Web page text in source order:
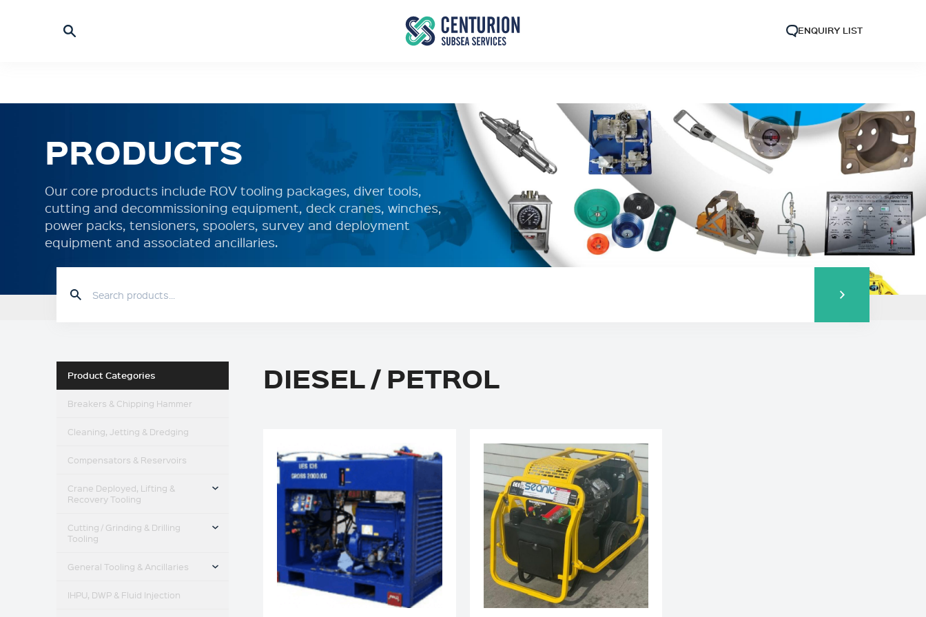
ENQUIRY LIST
PRODUCTS
Our core products include ROV tooling packages, diver tools,
cutting and decommissioning equipment, deck cranes, winches,
power packs, tensioners, spoolers, survey and deployment
equipment and associated ancillaries.
Product Categories
Breakers & Chipping Hammer
Cleaning, Jetting & Dredging
Compensators & Reservoirs
Crane Deployed, Lifting &
Recovery Tooling
Cutting / Grinding & Drilling
Tooling
General Tooling & Ancillaries
IHPU, DWP & Fluid Injection
DIESEL / PETROL